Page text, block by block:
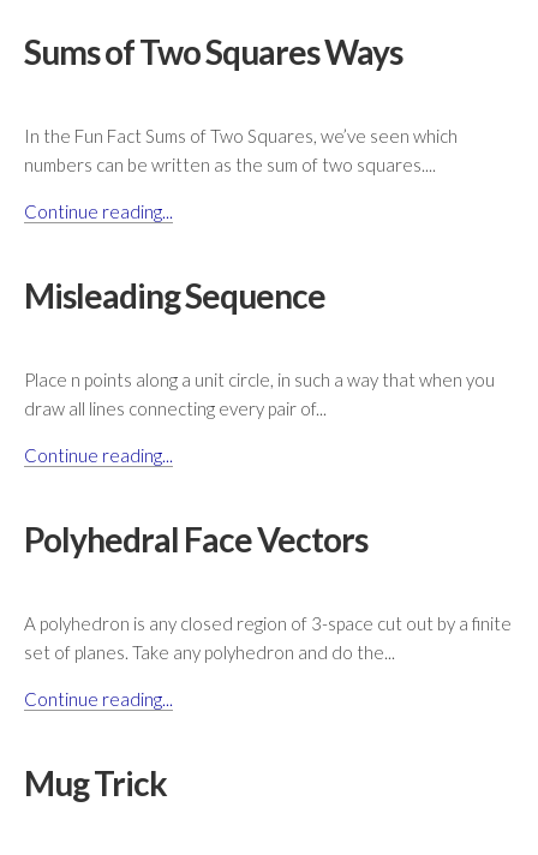
Sums of Two Squares Ways
In the Fun Fact Sums of Two Squares, we’ve seen which
numbers can be written as the sum of two squares....
Continue reading...
Misleading Sequence
Place n points along a unit circle, in such a way that when you
draw all lines connecting every pair of...
Continue reading...
Polyhedral Face Vectors
A polyhedron is any closed region of 3-space cut out by a finite
set of planes. Take any polyhedron and do the...
Continue reading...
Mug Trick